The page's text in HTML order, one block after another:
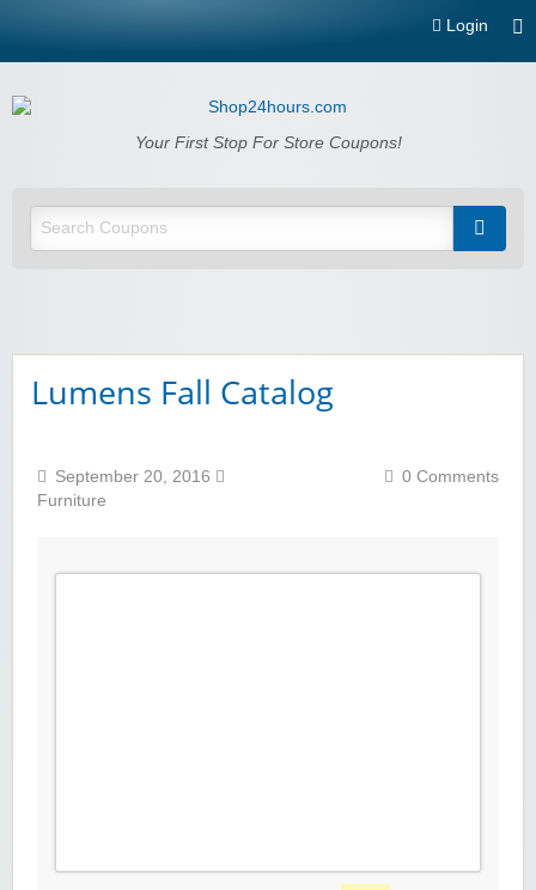
Login
Shop24hours.comYour First Stop For Store Coupons!
Lumens Fall Catalog
September 20, 2016
Furniture
0 Comments